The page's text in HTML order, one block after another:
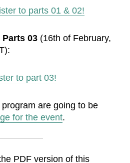
to parts 01 & 02!
Parts 03 (16th of February,
to part 03!
are going to be
for the event.
PDF version of this